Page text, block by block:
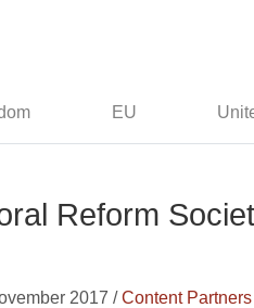
EU
Reform
2017 /Content Partners